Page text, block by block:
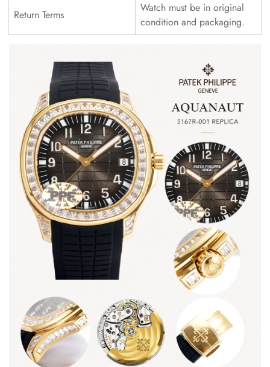
Return Terms
Watch must be in original
condition and packaging.